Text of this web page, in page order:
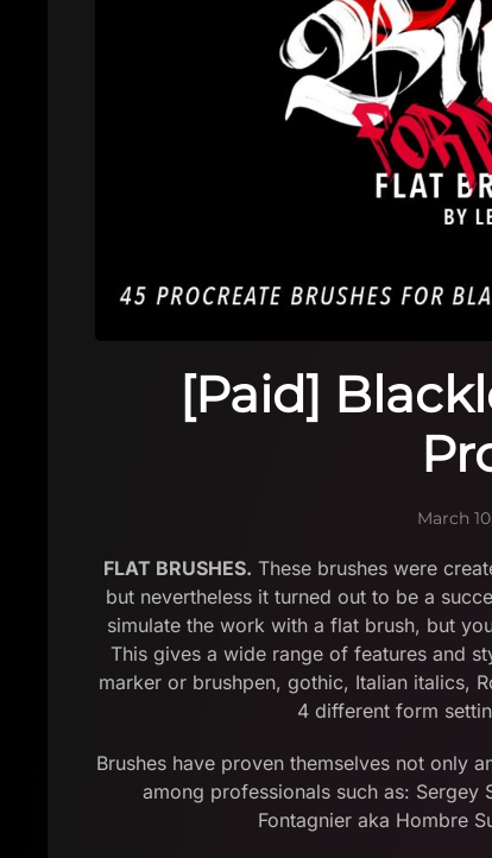
[Paid]
March
FLAT BRUSHES. These brushes were
but nevertheless it turned out to be a
simulate the work with a flat brush, but
This gives a wide range of features and
marker or brushpen, gothic, Italian italics,
4 different form
Brushes have proven themselves not only
among professionals such as: Sergey
Fontagnier aka Hombre